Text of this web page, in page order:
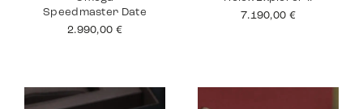
Speedmaster Date
2.990,00 €
7.190,00 €